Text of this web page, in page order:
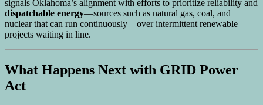
signals Oklahoma’s alignment with efforts to prioritize reliability and
dispatchable energy—sources such as natural gas, coal, and
nuclear that can run continuously—over intermittent renewable
projects waiting in line.
What Happens Next with GRID Power
Act